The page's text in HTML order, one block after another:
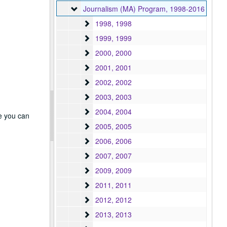
you can
Journalism (MA) Program
Journalism (MA) Program, 1998-2016
1998
1998, 1998
1999
1999, 1999
2000
2000, 2000
2001
2001, 2001
2002
2002, 2002
2003
2003, 2003
2004
2004, 2004
2005
2005, 2005
2006
2006, 2006
2007
2007, 2007
2009
2009, 2009
2011
2011, 2011
2012
2012, 2012
2013
2013, 2013